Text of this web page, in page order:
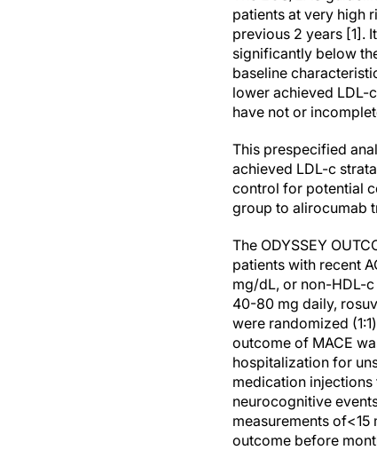
patients at very high
previous 2 years [1].
significantly below
baseline
lower achieved LDL-
have not or
This prespecified
achieved LDL-c
control for potential
group to alirocumab
The ODYSSEY
patients with recent
mg/dL, or non-HDL-
40-80 mg daily,
were randomized
outcome of MACE
hospitalization for
medication
neurocognitive
measurements
outcome before